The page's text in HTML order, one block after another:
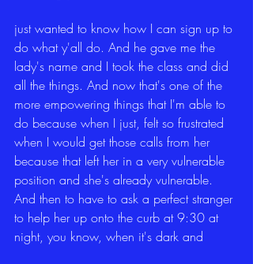
just wanted to know how I can sign up to
do what y'all do. And he gave me the
lady's name and I took the class and did
all the things. And now that's one of the
more empowering things that I'm able to
do because when I just, felt so frustrated
when I would get those calls from her
because that left her in a very vulnerable
position and she's already vulnerable.
And then to have to ask a perfect stranger
to help her up onto the curb at 9:30 at
night, you know, when it's dark and